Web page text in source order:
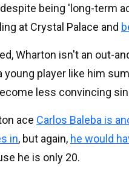
being 'long-term
at Crystal Palace and
Wharton isn't an out-
young player like him
less convincing
ace Carlos Baleba is
in, but again, he would
he is only 20.